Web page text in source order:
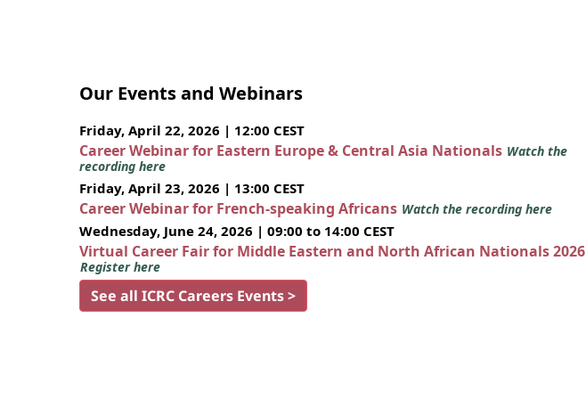
Our Events and Webinars
Friday, April 22, 2026 | 12:00 CEST
Career Webinar for Eastern Europe & Central Asia Nationals Watch the
recording here
Friday, April 23, 2026 | 13:00 CEST
Career Webinar for French-speaking Africans Watch the recording here
Wednesday, June 24, 2026 | 09:00 to 14:00 CEST
Virtual Career Fair for Middle Eastern and North African Nationals 2026
Register here
See all ICRC Careers Events >